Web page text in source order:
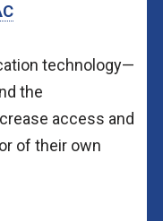
technology—
the
access and
of their own